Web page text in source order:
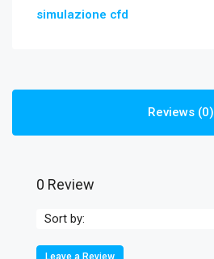
simulazione cfd
Reviews (0)
0 Review
Sort by:
Leave a Review